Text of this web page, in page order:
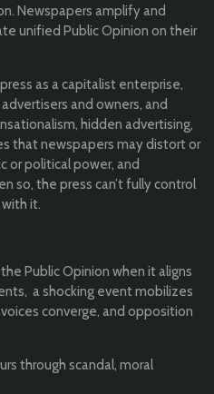
Newspapers amplify and
unified Public Opinion on their
as a capitalist enterprise,
and owners, and
hidden advertising,
that newspapers may distort or
or political power, and
so, the press can’t fully control
it.
Public Opinion when it aligns
a shocking event mobilizes
converge, and opposition
through scandal, moral